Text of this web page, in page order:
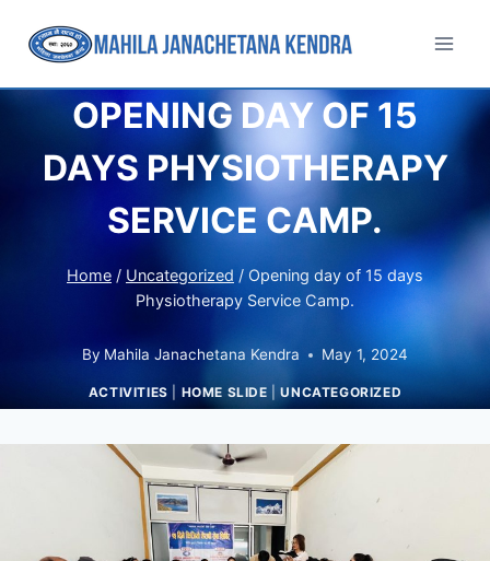
OPENING DAY OF 15
DAYS PHYSIOTHERAPY
SERVICE CAMP.
Home / Uncategorized / Opening day of 15 days
Physiotherapy Service Camp.
By Mahila Janachetana Kendra May 1, 2024
ACTIVITIES HOME SLIDE |UNCATEGORIZED